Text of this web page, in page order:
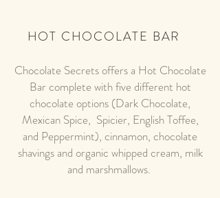
HOT CHOCOLATE BAR
Chocolate Secrets offers a Hot Chocolate
Bar complete with five different hot
chocolate options (Dark Chocolate,
Mexican Spice, Spicier, English Toffee,
and Peppermint), cinnamon, chocolate
shavings and organic whipped cream, milk
and marshmallows.